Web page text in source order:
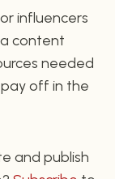
influencers
content
needed
off in the
and publish